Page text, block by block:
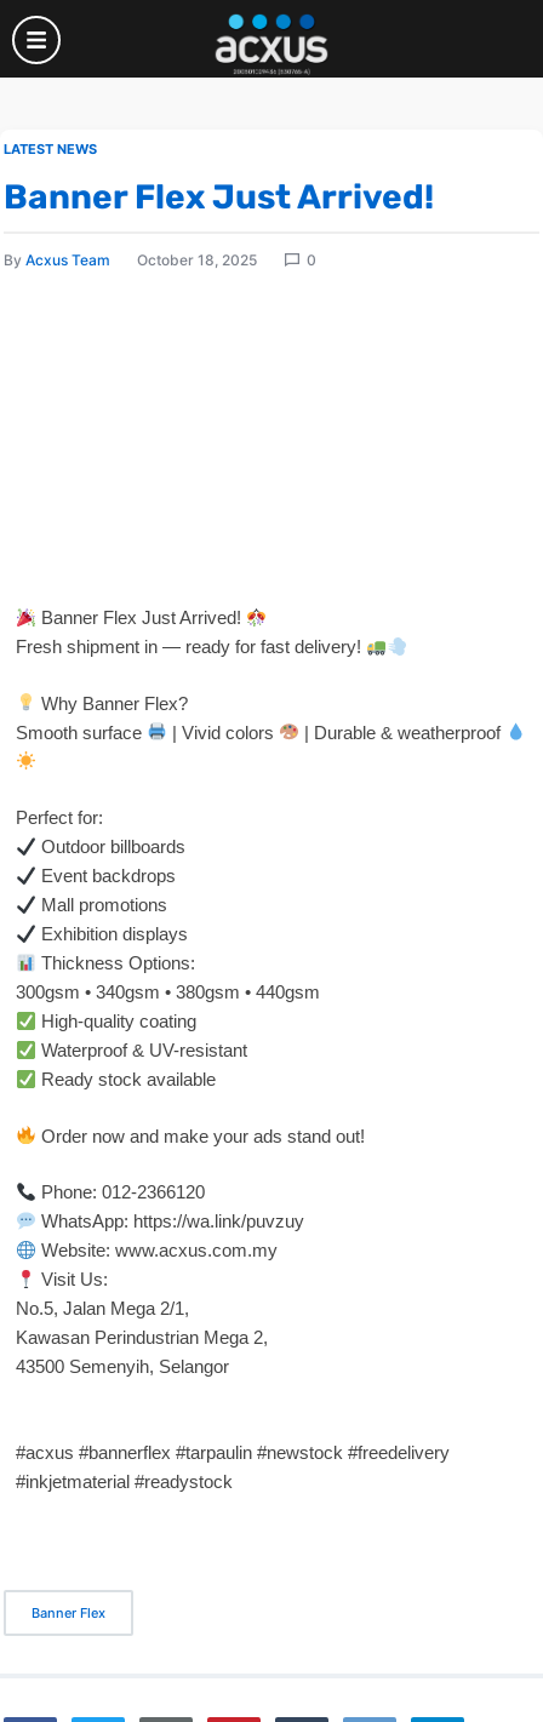
LATEST NEWS
Banner Flex Just Arrived!
By Acxus Team October 18, 2025 0
Banner Flex Just Arrived!
Fresh shipment in — ready for fast delivery!
Why Banner Flex?
Smooth surface
| Vivid colors | Durable & weatherproof
Perfect for:
Outdoor billboards
Event backdrops
Mall promotions
Exhibition displays
Thickness Options:
300gsm • 340gsm • 380gsm • 440gsm
High-quality coating
Waterproof & UV-resistant
Ready stock available
Order now and make your ads stand out!
Phone: 012-2366120
WhatsApp: https://wa.link/puvzuy
Website: www.acxus.com.my
Visit Us:
No.5, Jalan Mega 2/1,
Kawasan Perindustrian Mega 2,
43500 Semenyih, Selangor
#acxus #bannerflex #tarpaulin #newstock #freedelivery
#inkjetmaterial #readystock
Banner Flex